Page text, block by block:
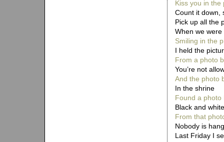
Kiss you in the
Count it down,
Pick up all the
When we were
Smiling in the
I held the
From a photo
You’re not
And the photo
In the shrine
Found a photo
Black and
From that
Nobody is
Last Friday I